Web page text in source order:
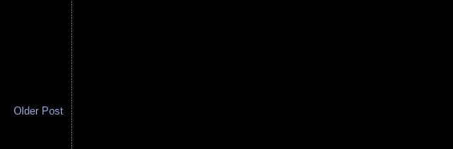
Older Post